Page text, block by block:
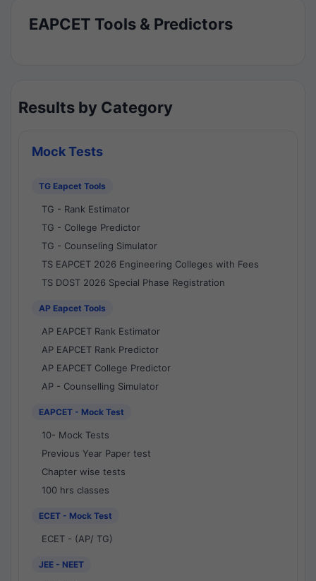
EAPCET Tools & Predictors
Results by Category
Mock Tests
TG Eapcet Tools
TG - Rank Estimator
TG - College Predictor
TG - Counseling Simulator
TS EAPCET 2026 Engineering Colleges with Fees
TS DOST 2026 Special Phase Registration
AP Eapcet Tools
AP EAPCET Rank Estimator
AP EAPCET Rank Predictor
AP EAPCET College Predictor
AP - Counselling Simulator
EAPCET - Mock Test
10- Mock Tests
Previous Year Paper test
Chapter wise tests
100 hrs classes
ECET - Mock Test
ECET - (AP/ TG)
JEE - NEET